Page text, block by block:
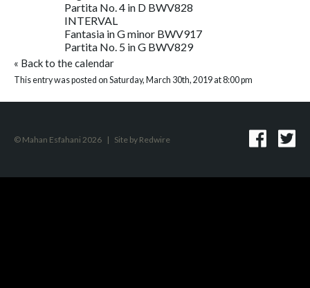
Partita No. 4 in D BWV828
INTERVAL
Fantasia in G minor BWV917
Partita No. 5 in G BWV829
« Back to the calendar
This entry was posted on Saturday, March 30th, 2019 at 8:00 pm
© Mahan Esfahani 2026 | Site by Redwire